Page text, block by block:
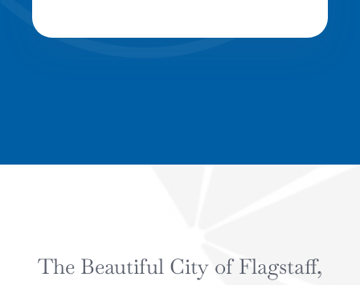
The Beautiful City of Flagstaff,